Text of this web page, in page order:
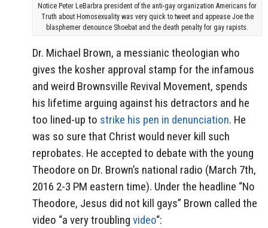
Notice Peter LeBarbra president of the anti-gay organization Americans for
Truth about Homosexuality was very quick to tweet and appease Joe the
blasphemer denounce Shoebat and the death penalty for gay rapists.
Dr. Michael Brown, a messianic theologian who
gives the kosher approval stamp for the infamous
and weird Brownsville Revival Movement, spends
his lifetime arguing against his detractors and he
too lined-up to strike his pen in denunciation. He
was so sure that Christ would never kill such
reprobates. He accepted to debate with the young
Theodore on Dr. Brown’s national radio (March 7th,
2016 2-3 PM eastern time). Under the headline “No
Theodore, Jesus did not kill gays” Brown called the
video “a very troubling video“: